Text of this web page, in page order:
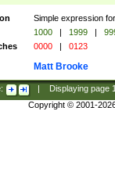
Simple expression
1000 | 1999 |
0000 | 0123
Matt Brooke
Displaying page
Copyright © 2001-